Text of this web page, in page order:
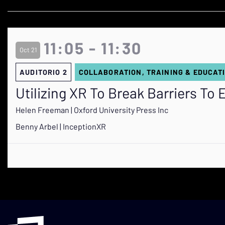
Oct 21 11:05 - 11:30
AUDITORIO 2 COLLABORATION, TRAINING &
Utilizing XR To Break Barriers To
Helen Freeman | Oxford University Press Inc
Benny Arbel | InceptionXR